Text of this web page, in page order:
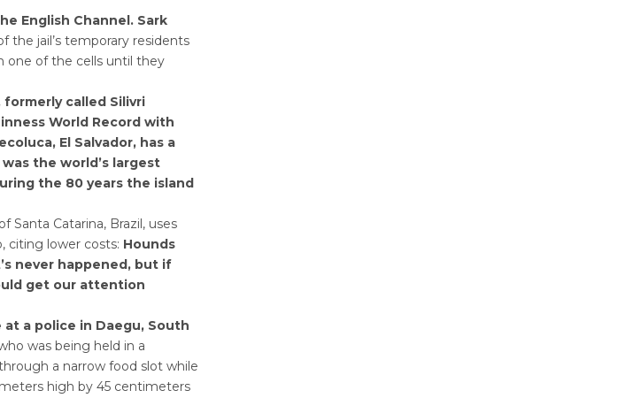
English Channel. Sark
the jail’s temporary residents
one of the cells until they
formerly called Silivri
World Record with
El Salvador, has a
the world’s largest
the 80 years the island
Catarina, Brazil, uses
citing lower costs: Hounds
never happened, but if
get our attention
a police in Daegu, South
was being held in a
a narrow food slot while
high by 45 centimeters